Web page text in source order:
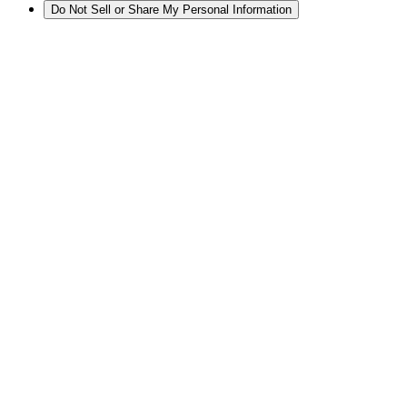
Do Not Sell or Share My Personal Information